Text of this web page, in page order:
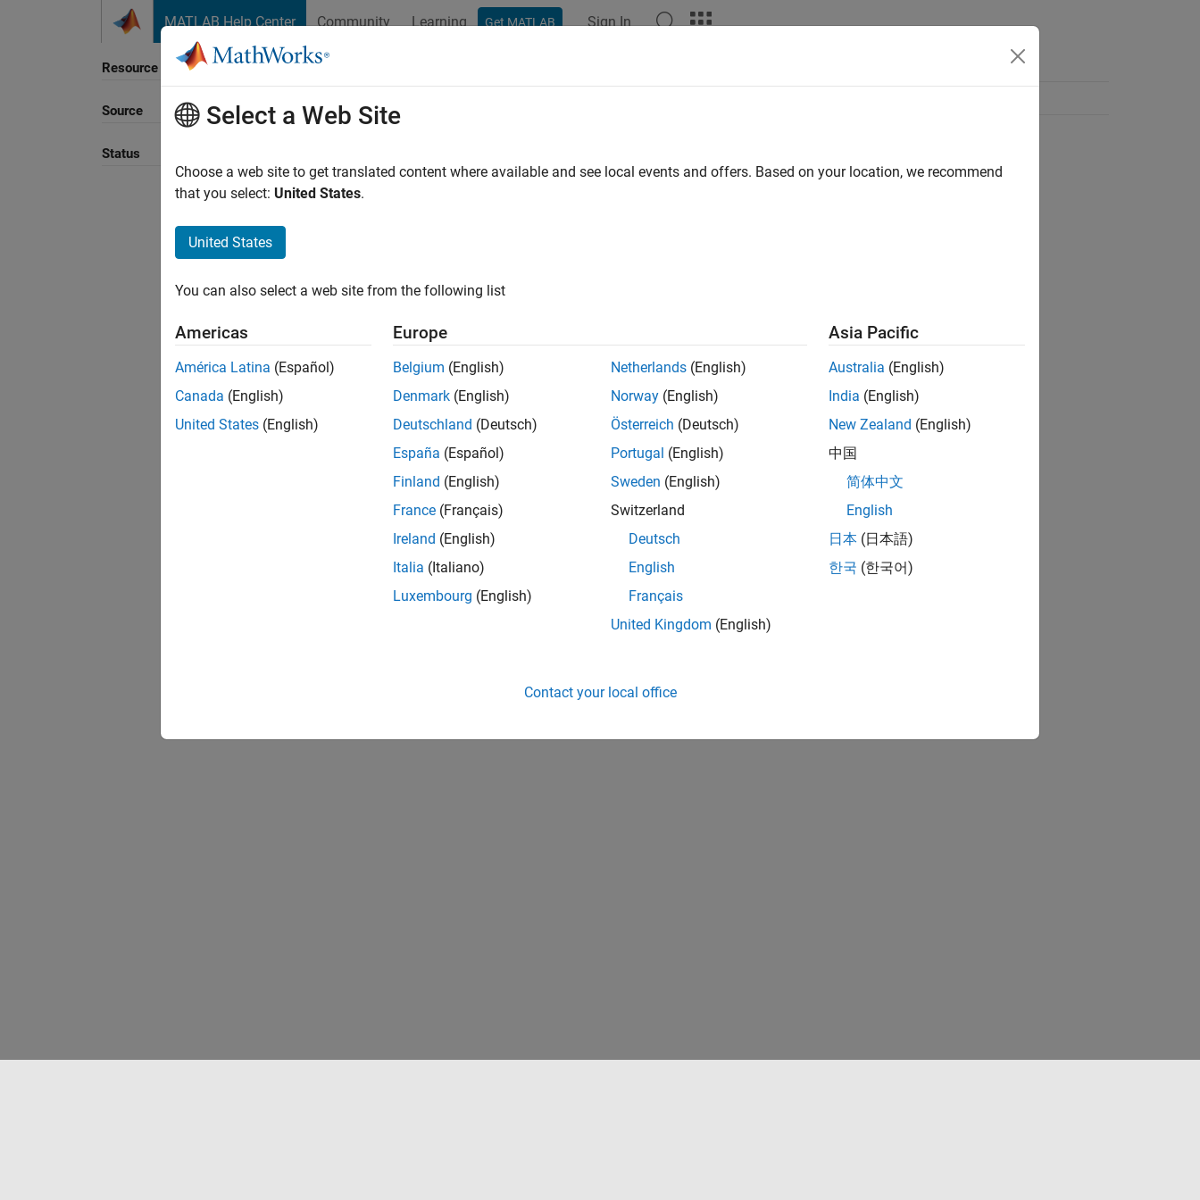
MATLAB Help Center Community Learning Get MATLAB Sign In
Resource
Source
Status
Select a Web Site
Choose a web site to get translated content where available and see local events and offers. Based on your location, we recommend
that you select: United States.
United States
You can also select a web site from the following list
Americas
América Latina (Español)
Canada (English)
United States (English)
Europe
Belgium (English)
Denmark (English)
Deutschland (Deutsch)
España (Español)
Finland (English)
France (Français)
Ireland (English)
Italia (Italiano)
Luxembourg (English)
Netherlands (English)
Norway (English)
Österreich (Deutsch)
Portugal (English)
Sweden (English)
Switzerland
Deutsch
English
Français
United Kingdom (English)
Asia Pacific
Australia (English)
India (English)
New Zealand (English)
中国
简体中文
English
日本 (日本語)
한국 (한국어)
Contact your local office